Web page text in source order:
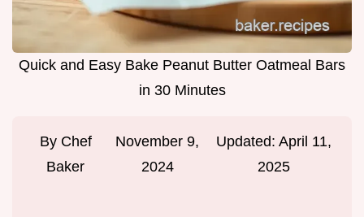
Quick and Easy Bake Peanut Butter Oatmeal Bars
in 30 Minutes
By Chef
Baker
November 9,
2024
Updated: April 11,
2025